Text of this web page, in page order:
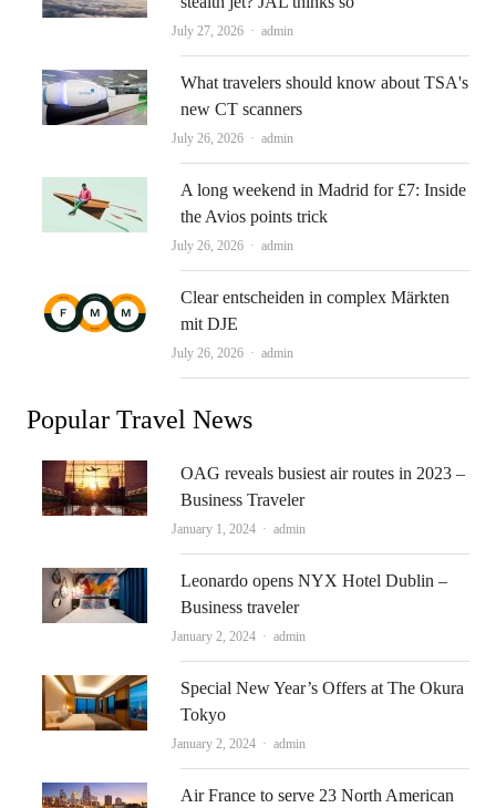
July 27, 2026 Author
admin
What travelers should know about TSA's
new CT scanners
July 26, 2026 Author
admin
A long weekend in Madrid for £7: Inside
the Avios points trick
July 26, 2026 Author
admin
Clear entscheiden in complex Märkten
mit DJE
July 26, 2026 Author
admin
Popular Travel News
OAG reveals busiest air routes in 2023 –
Business Traveler
January 1, 2024 Author
admin
Leonardo opens NYX Hotel Dublin –
Business traveler
January 2, 2024 Author
admin
Special New Year’s Offers at The Okura
Tokyo
January 2, 2024 Author
admin
Air France to serve 23 North American